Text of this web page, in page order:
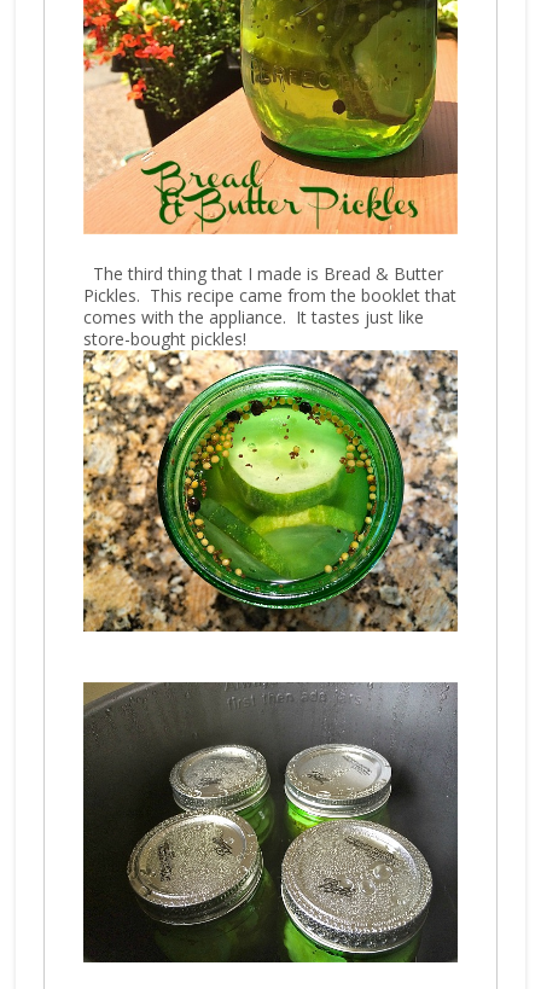
The third thing that I made is Bread & Butter
Pickles. This recipe came from the booklet that
comes with the appliance. It tastes just like
store-bought pickles!